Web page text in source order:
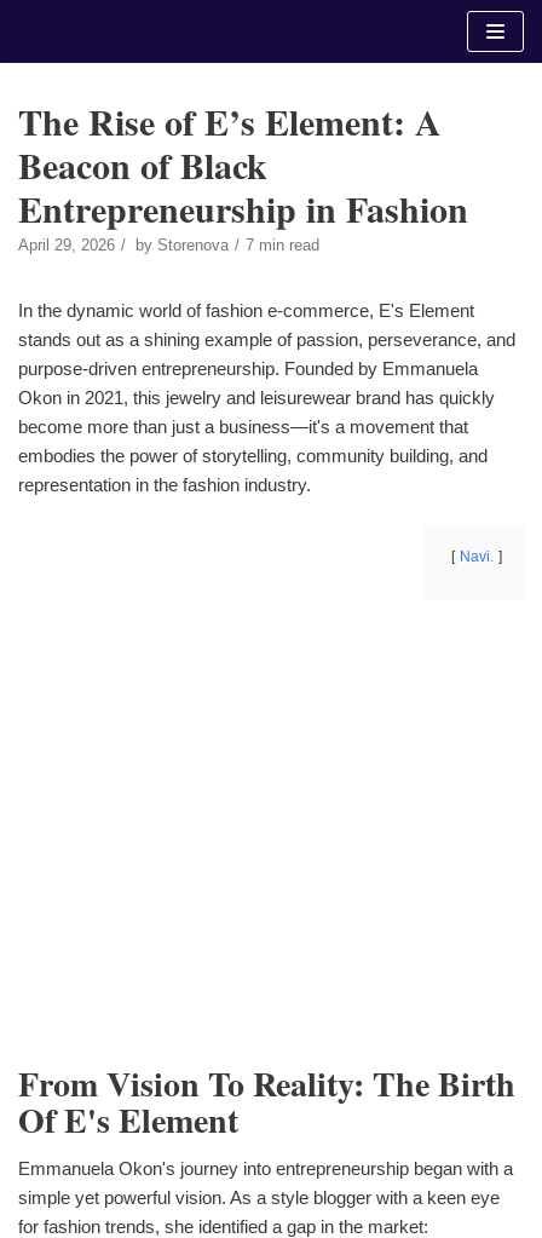
The Rise of E’s Element: A
Beacon of Black
Entrepreneurship in Fashion
April 29, 2026 by Storenova 7 min read
In the dynamic world of fashion e-commerce, E's Element
stands out as a shining example of passion, perseverance, and
purpose-driven entrepreneurship. Founded by Emmanuela
Okon in 2021, this jewelry and leisurewear brand has quickly
become more than just a business—it's a movement that
embodies the power of storytelling, community building, and
representation in the fashion industry.
Navi.
From Vision To Reality: The Birth
Of E's Element
Emmanuela Okon's journey into entrepreneurship began with a
simple yet powerful vision. As a style blogger with a keen eye
for fashion trends, she identified a gap in the market: